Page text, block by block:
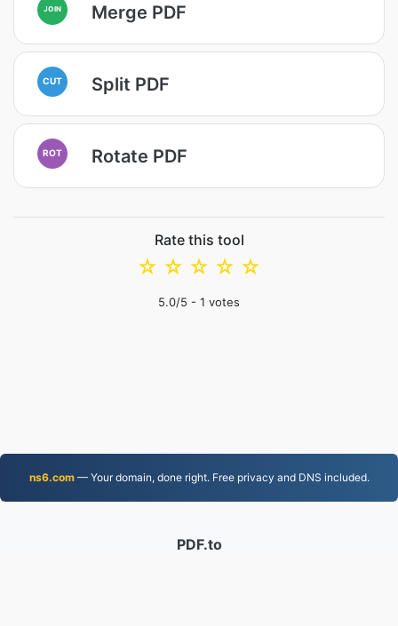
JOIN Merge PDF
CUT Split PDF
ROT Rotate PDF
Rate this tool
☆
☆
☆
☆
☆
5.0/5 - 1 votes
ns6.com— Your domain, done right. Free privacy and DNS included.
PDF.to